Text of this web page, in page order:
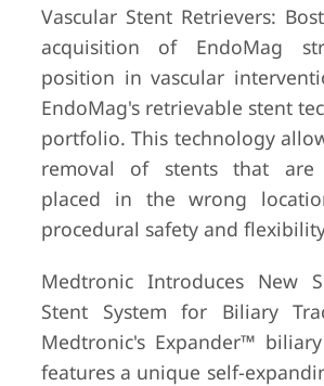
Vascular Stent Retrievers:
acquisition of EndoMag
position in vascular
EndoMag's retrievable stent
portfolio. This technology
removal of stents that are
placed in the wrong
procedural safety and
Medtronic Introduces New
Stent System for Biliary
Medtronic's Expander™
features a unique self-